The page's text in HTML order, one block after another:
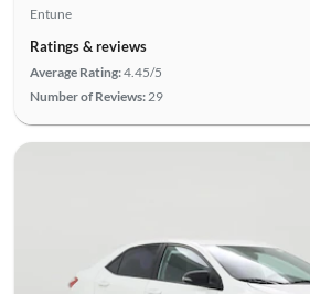
Entune
Ratings & reviews
Average Rating:4.45/5
Number of Reviews: 29